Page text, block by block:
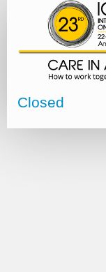
Closed